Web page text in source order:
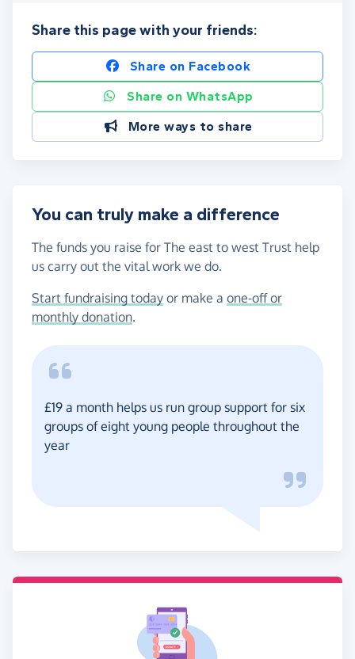
Share this page with your friends:
Share on Facebook
Share on WhatsApp
More ways to share
You can truly make a difference
The funds you raise for The east to west Trust help
us carry out the vital work we do.
Start fundraising today or make a one-off or
monthly donation.
£19 a month helps us run group support for six
groups of eight young people throughout the
year